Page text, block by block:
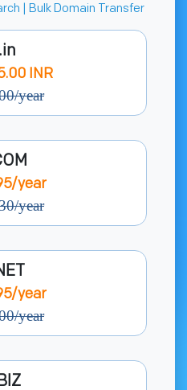
| Bulk Domain Transfer
.in
INR
year
year
year
year
year